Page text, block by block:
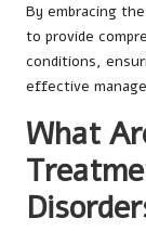
By embracing
to provide
conditions,
effective
What